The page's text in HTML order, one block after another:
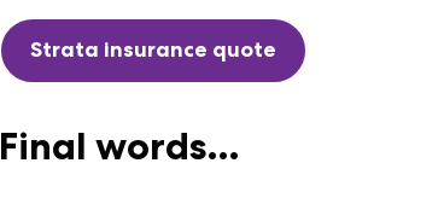
Strata insurance quote
Final words…